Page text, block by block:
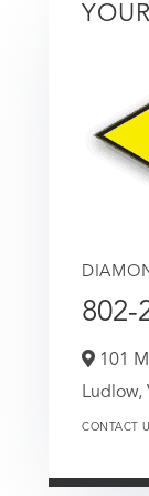
802-
101
Ludlow,
CONTACT